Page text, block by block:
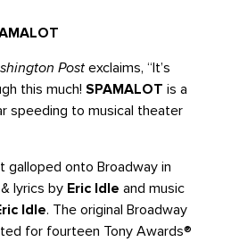
Postexclaims, “It’s
this much! SPAMALOT is a
speeding to musical theater
galloped onto Broadway in
lyrics by Eric Idle and music
Idle. The original Broadway
for fourteen Tony Awards®